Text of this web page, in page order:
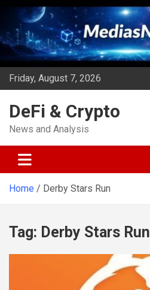
Skip
content
Friday, August 7, 2026
DeFi & Crypto
News and Analysis
Home Derby Stars Run
Tag: Derby Stars Run